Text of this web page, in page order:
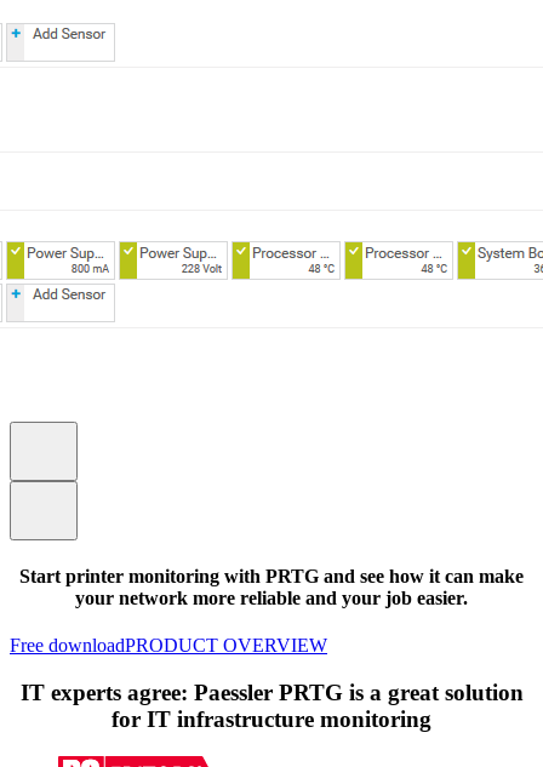
Start printer monitoring with PRTG and see how it can make
your network more reliable and your job easier.
Free downloadPRODUCT OVERVIEW
IT experts agree: Paessler PRTG is a great solution
for IT infrastructure monitoring